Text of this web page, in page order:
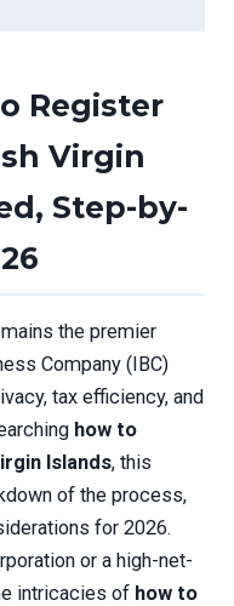
Register
Virgin
Step-by-
the premier
Company (IBC)
tax efficiency, and
how to
Islands, this
of the process,
for 2026.
or a high-net-
intricacies of how to